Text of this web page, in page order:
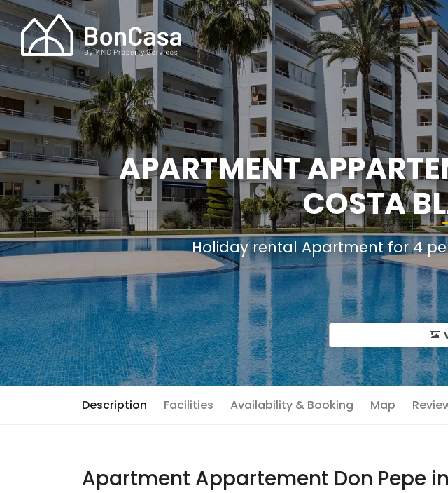
APARTMENT
COSTA
Holiday rental Apartment for 4
Description Facilities Availability & Booking Map
Apartment Appartement Don Pepe